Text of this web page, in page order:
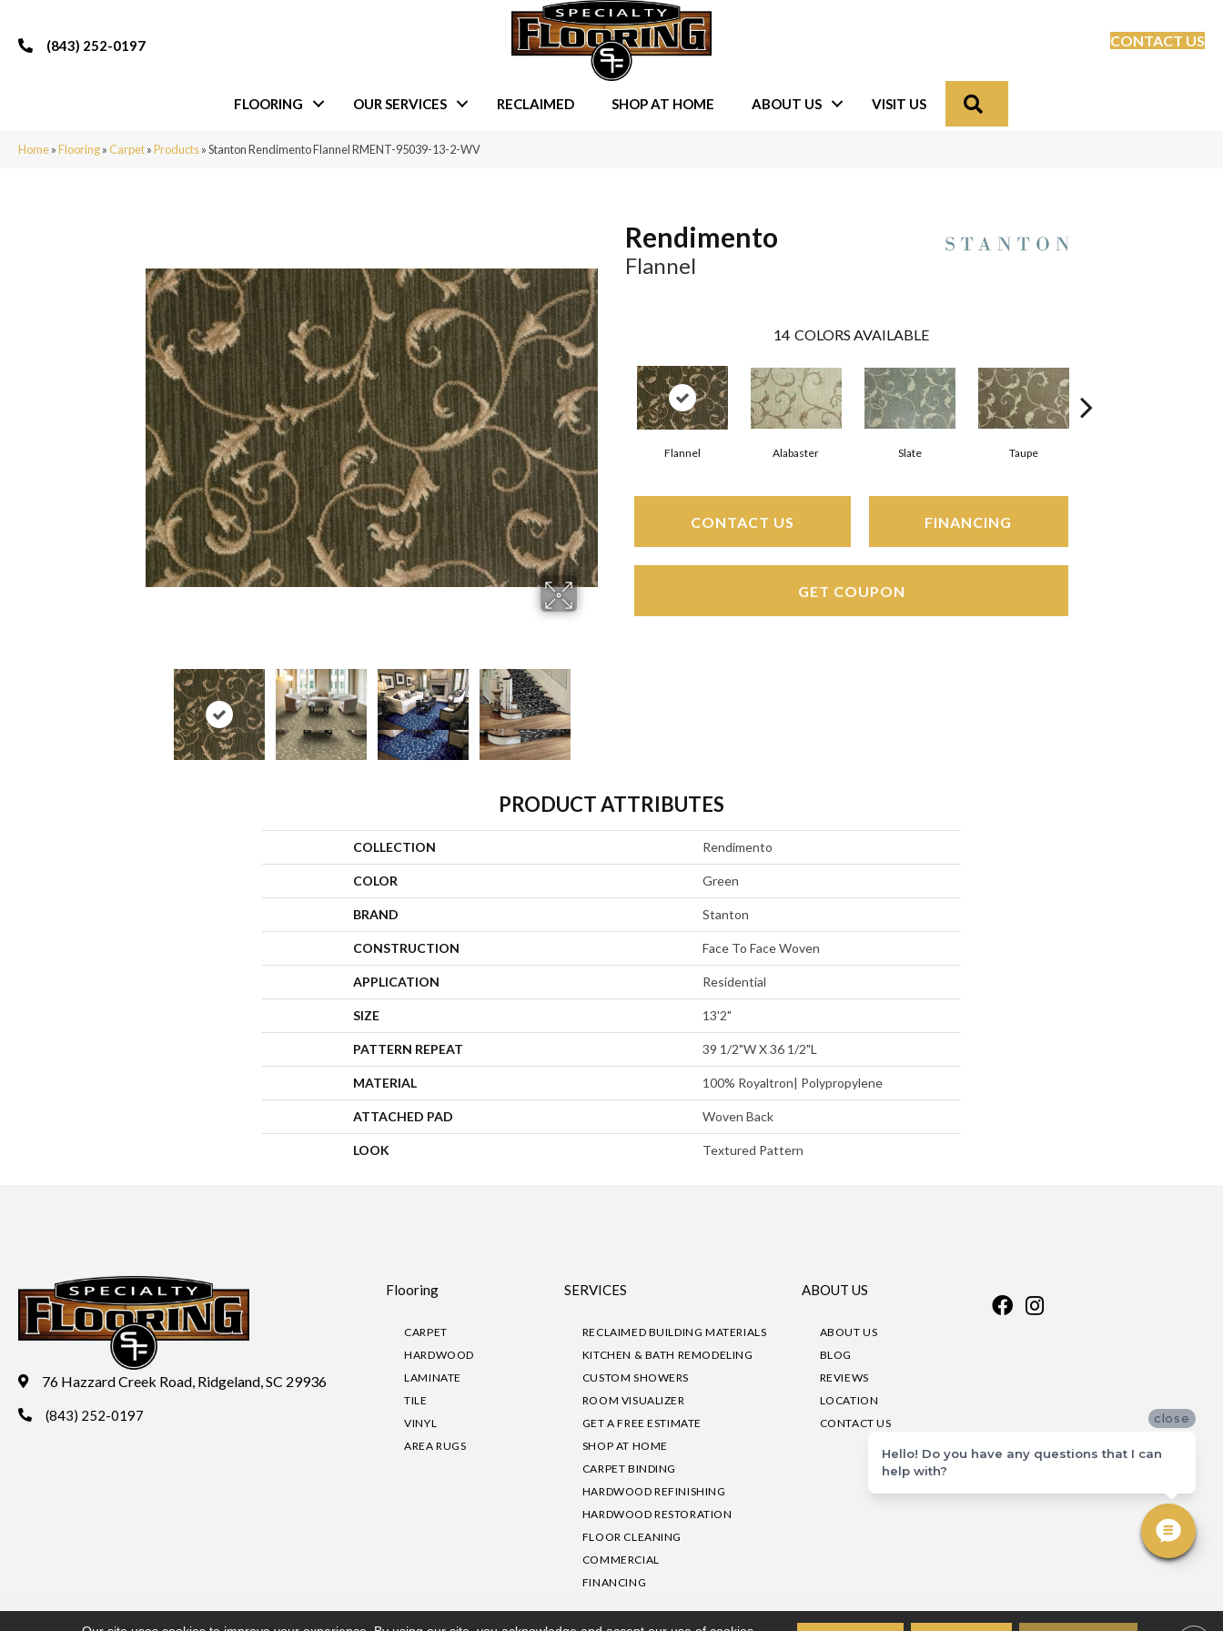
(843) 252-0197 CONTACT US
FLOORING OUR SERVICES RECLAIMED SHOP AT HOME ABOUT US VISIT US
Home»Flooring»Carpet»Products»Stanton Rendimento Flannel RMENT-95039-13-2-WV
Rendimento
Flannel
14 COLORS AVAILABLE
Flannel Alabaster Slate Taupe
CONTACT US FINANCING
GET COUPON
PRODUCT ATTRIBUTES
COLLECTION Rendimento
COLOR Green
BRAND Stanton
CONSTRUCTION Face To Face Woven
APPLICATION Residential
SIZE 13'2"
PATTERN REPEAT 39 1/2"W X 36 1/2"L
MATERIAL 100% Royaltron| Polypropylene
ATTACHED PAD Woven Back
LOOK Textured Pattern
76 Hazzard Creek Road, Ridgeland, SC 29936
(843) 252-0197
Flooring
CARPET
HARDWOOD
LAMINATE
TILE
VINYL
AREA RUGS
SERVICES
RECLAIMED BUILDING MATERIALS
KITCHEN & BATH REMODELING
CUSTOM SHOWERS
ROOM VISUALIZER
GET A FREE ESTIMATE
SHOP AT HOME
CARPET BINDING
HARDWOOD REFINISHING
HARDWOOD RESTORATION
FLOOR CLEANING
COMMERCIAL
FINANCING
ABOUT US
ABOUT US
BLOG
REVIEWS
LOCATION
CONTACT US
Copyright ©2026 Specialty Flooring. All Rights Reserved. Accessibility|Privacy Policy Site Map|Terms & Conditions
close
Hello! Do you have any questions that I can
help with?